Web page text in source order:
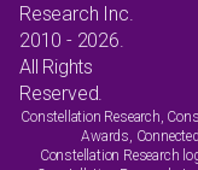
Research Inc.
2010 - 2026.
All Rights
Reserved.
Constellation Research,
Awards,
Constellation Research